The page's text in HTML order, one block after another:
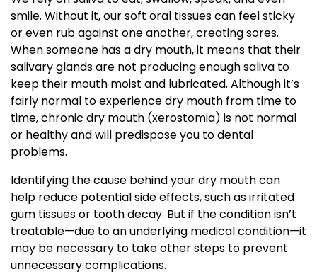
smile. Without it, our soft oral tissues can feel sticky
or even rub against one another, creating sores.
When someone has a dry mouth, it means that their
salivary glands are not producing enough saliva to
keep their mouth moist and lubricated. Although it’s
fairly normal to experience dry mouth from time to
time, chronic dry mouth (xerostomia) is not normal
or healthy and will predispose you to dental
problems.
Identifying the cause behind your dry mouth can
help reduce potential side effects, such as irritated
gum tissues or tooth decay. But if the condition isn’t
treatable—due to an underlying medical condition—it
may be necessary to take other steps to prevent
unnecessary complications.